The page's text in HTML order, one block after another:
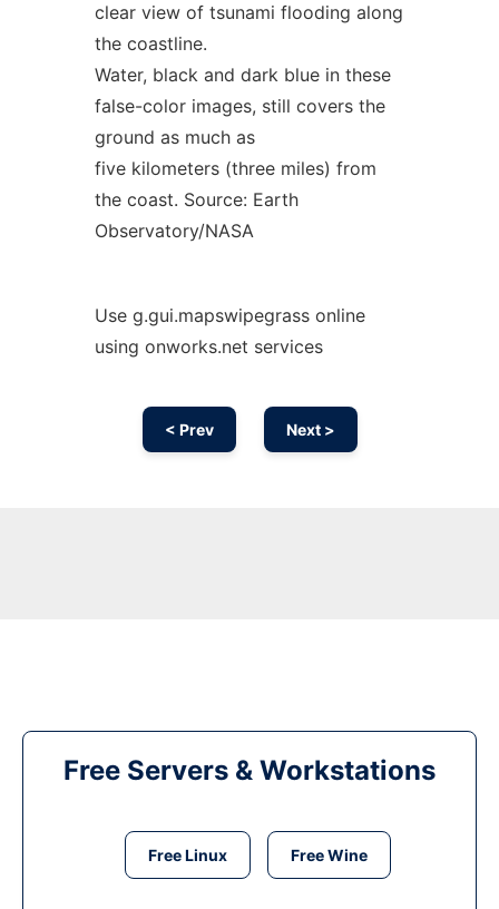
clear view of tsunami flooding along
the coastline.
Water, black and dark blue in these
false-color images, still covers the
ground as much as
five kilometers (three miles) from
the coast. Source: Earth
Observatory/NASA
Use g.gui.mapswipegrass online
using onworks.net services
< Prev Next >
Free Servers & Workstations
Free Linux Free Wine